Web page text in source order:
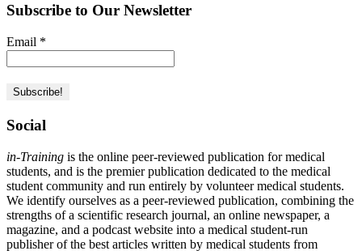
Subscribe to Our Newsletter
Email *
Social
in-Training is the online peer-reviewed publication for medical
students, and is the premier publication dedicated to the medical
student community and run entirely by volunteer medical students.
We identify ourselves as a peer-reviewed publication, combining the
strengths of a scientific research journal, an online newspaper, a
magazine, and a podcast website into a medical student-run
publisher of the best articles written by medical students from